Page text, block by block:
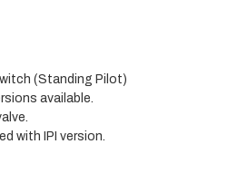
(Standing Pilot)
available.
with IPI version.